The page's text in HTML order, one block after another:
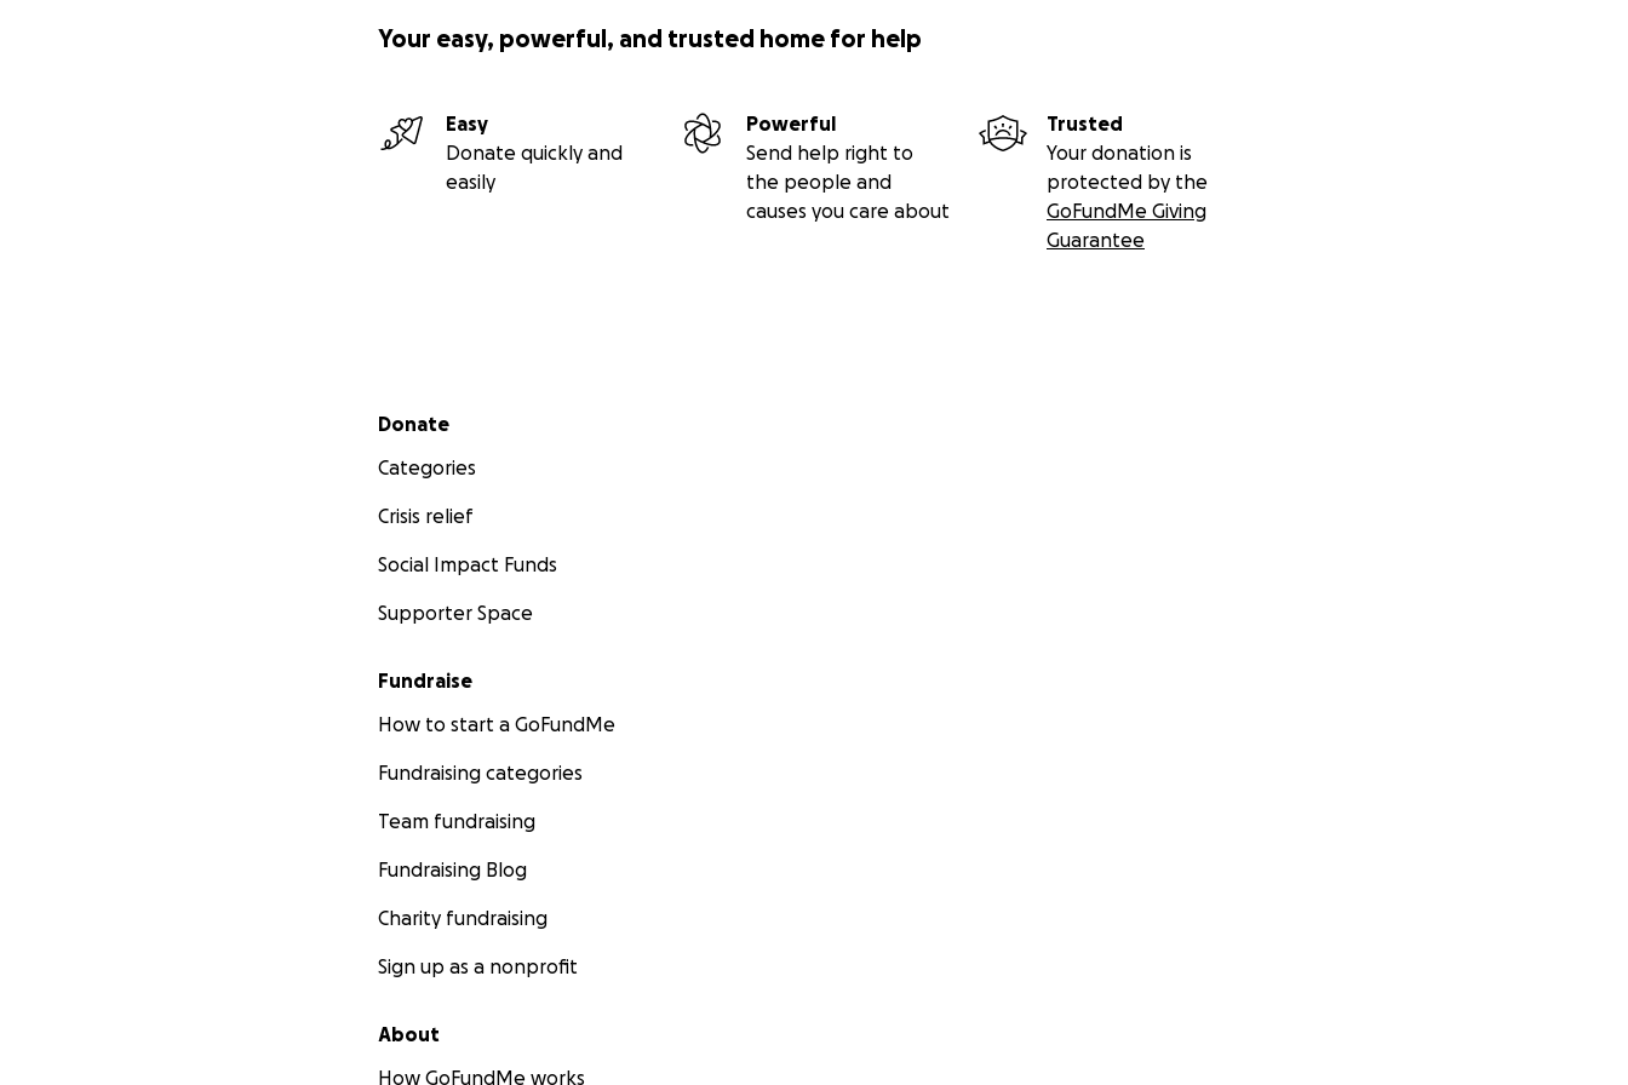
Your easy, powerful, and trusted home for help
Easy
Donate quickly and
easily
Powerful
Send help right to
the people and
causes you care about
Trusted
Your donation is
protected by the
GoFundMe Giving
Guarantee
Secondary menu
Donate
Categories
Crisis relief
Social Impact Funds
Supporter Space
Fundraise
How to start a GoFundMe
Fundraising categories
Team fundraising
Fundraising Blog
Charity fundraising
Sign up as a nonprofit
About
How GoFundMe works